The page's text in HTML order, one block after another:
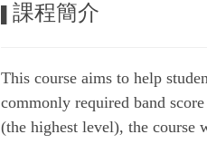
課程簡介
This course aims to help
commonly required band
(the highest level), the course